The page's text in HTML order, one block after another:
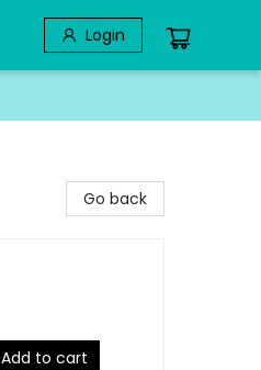
Login
Go back
Add to cart